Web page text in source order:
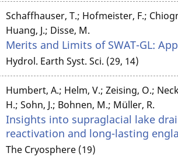
Schaffhauser, T.; Hofmeister, F.;
Huang, J.; Disse, M.
Merits and Limits of SWAT-GL:
Hydrol. Earth Syst. Sci. (29, 14)
Humbert, A.; Helm, V.; Zeising, O.;
H.; Sohn, J.; Bohnen, M.; Müller, R.
Insights into supraglacial lake
reactivation and long-lasting
The Cryosphere (19)